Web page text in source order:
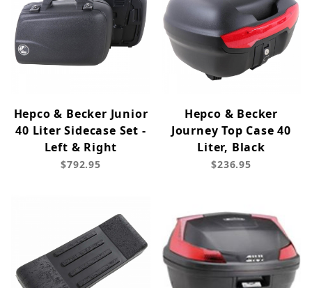
Hepco & Becker Junior
40 Liter Sidecase Set -
Left & Right
$792.95
Hepco & Becker
Journey Top Case 40
Liter, Black
$236.95